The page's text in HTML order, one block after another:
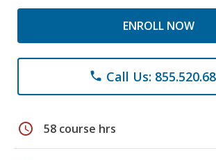
ENROLL NOW
phone Call Us:
schedule 58 course hrs